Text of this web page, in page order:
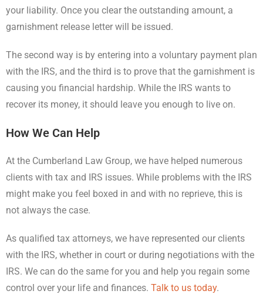
your liability. Once you clear the outstanding amount, a
garnishment release letter will be issued.
The second way is by entering into a voluntary payment plan
with the IRS, and the third is to prove that the garnishment is
causing you financial hardship. While the IRS wants to
recover its money, it should leave you enough to live on.
How We Can Help
At the Cumberland Law Group, we have helped numerous
clients with tax and IRS issues. While problems with the IRS
might make you feel boxed in and with no reprieve, this is
not always the case.
As qualified tax attorneys, we have represented our clients
with the IRS, whether in court or during negotiations with the
IRS. We can do the same for you and help you regain some
control over your life and finances. Talk to us today.